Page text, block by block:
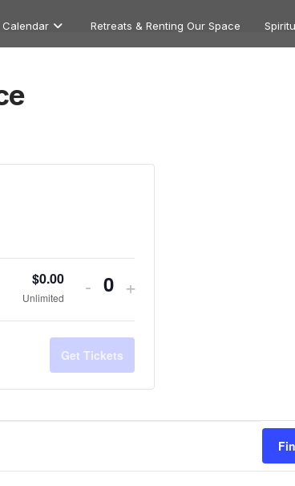
Calendar Retreats & Renting Our Space
$0.00
Unlimited
Decrease
ticket
quantity
for
RSVP
-
Quantity
Increase
ticket
quantity
for
RSVP
+
Get Tickets